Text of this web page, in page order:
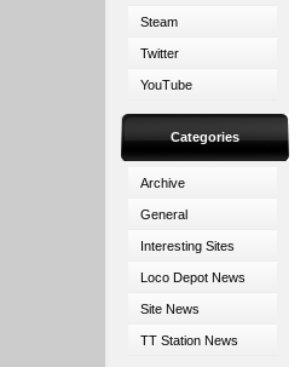
Steam
Twitter
YouTube
Categories
Archive
General
Interesting Sites
Loco Depot News
Site News
TT Station News